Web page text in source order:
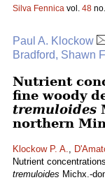
Silva Fennica vol. 48 no.
Paul A. Klockow
Bradford, Shawn
Nutrient
fine woody
tremuloides
northern
Klockow P. A.,
Nutrient
tremuloides Michx.-